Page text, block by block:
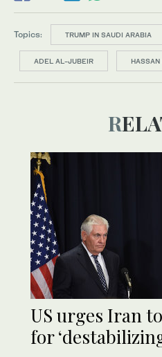
Topics: TRUMP IN SAUDI ARABIA
ADEL AL-JUBEIR HASSAN
US urges Iran
for